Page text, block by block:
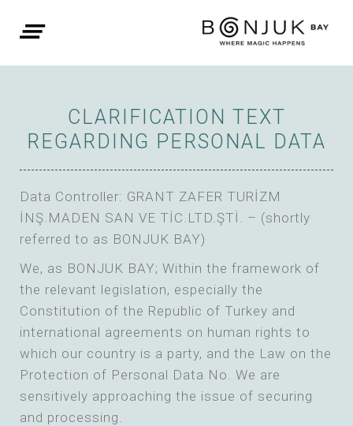
CLARIFICATION TEXT
REGARDING PERSONAL DATA
Data Controller: GRANT ZAFER TURİZM
İNŞ.MADEN SAN VE TİC.LTD.ŞTİ. – (shortly
referred to as BONJUK BAY)
We, as BONJUK BAY; Within the framework of
the relevant legislation, especially the
Constitution of the Republic of Turkey and
international agreements on human rights to
which our country is a party, and the Law on the
Protection of Personal Data No. We are
sensitively approaching the issue of securing
and processing.